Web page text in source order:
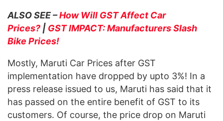
ALSO SEE –How Will GST Affect Car
Prices? | GST IMPACT: Manufacturers Slash
Bike Prices!
Mostly, Maruti Car Prices after GST
implementation have dropped by upto 3%! In a
press release issued to us, Maruti has said that it
has passed on the entire benefit of GST to its
customers. Of course, the price drop on Maruti